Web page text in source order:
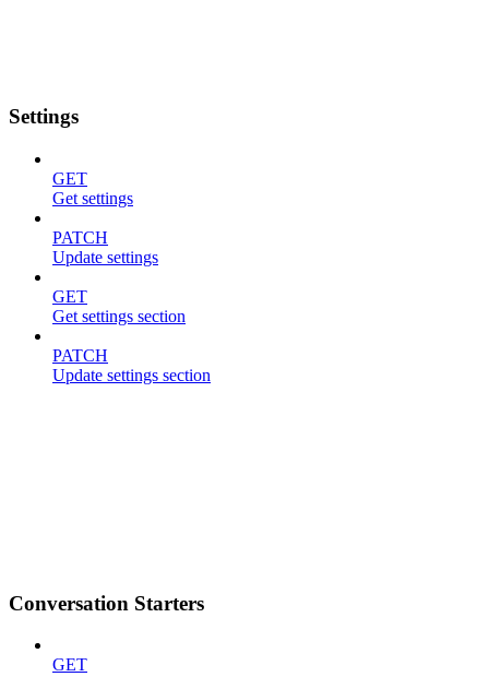
Settings
GET
Get settings
PATCH
Update settings
GET
Get settings section
PATCH
Update settings section
Conversation Starters
GET